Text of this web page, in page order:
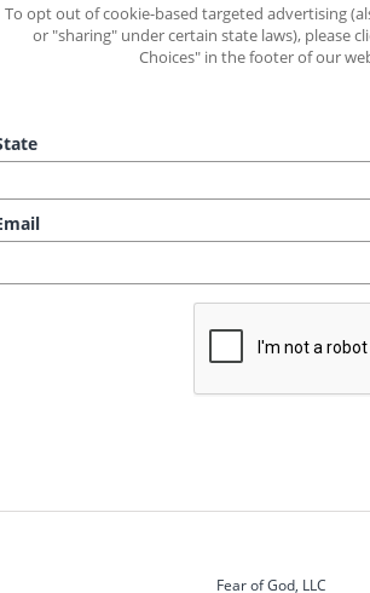
To opt out of cookie-based targeted advertising
or "sharing" under certain state laws), please
Choices" in the footer of our
Fear of God, LLC